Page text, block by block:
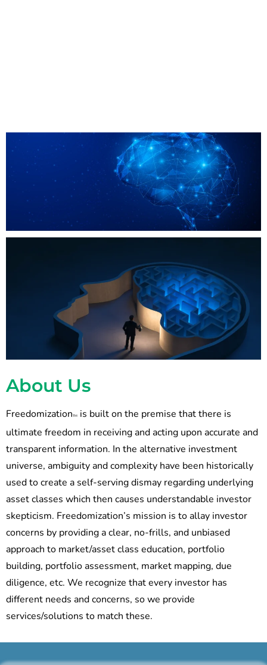
About Us
FreedomizationTM
is built on the premise that there is
ultimate freedom in receiving and acting upon accurate and
transparent information. In the alternative investment
universe, ambiguity and complexity have been historically
used to create a self-serving dismay regarding underlying
asset classes which then causes understandable investor
skepticism. Freedomization’s mission is to allay investor
concerns by providing a clear, no-frills, and unbiased
approach to market/asset class education, portfolio
building, portfolio assessment, market mapping, due
diligence, etc. We recognize that every investor has
different needs and concerns, so we provide
services/solutions to match these.